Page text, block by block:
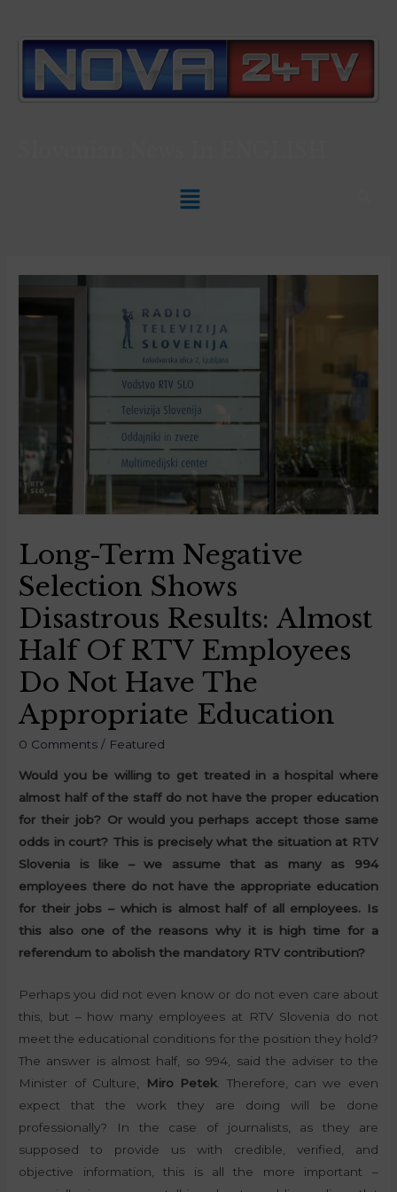
Long-Term Negative
Selection Shows
Disastrous Results: Almost
Half Of RTV Employees
Do Not Have The
Appropriate Education
0 Comments / Featured
Would you be willing to get treated in a hospital where
almost half of the staff do not have the proper education
for their job? Or would you perhaps accept those same
odds in court? This is precisely what the situation at RTV
Slovenia is like – we assume that as many as 994
employees there do not have the appropriate education
for their jobs – which is almost half of all employees. Is
this also one of the reasons why it is high time for a
referendum to abolish the mandatory RTV contribution?
Perhaps you did not even know or do not even care about
this, but – how many employees at RTV Slovenia do not
meet the educational conditions for the position they hold?
The answer is almost half, so 994, said the adviser to the
Minister of Culture,
Miro Petek. Therefore, can we even
expect that the work they are doing will be done
professionally? In the case of journalists, as they are
supposed to provide us with credible, verified, and
objective information, this is all the more important –